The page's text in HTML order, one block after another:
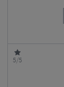
5/5